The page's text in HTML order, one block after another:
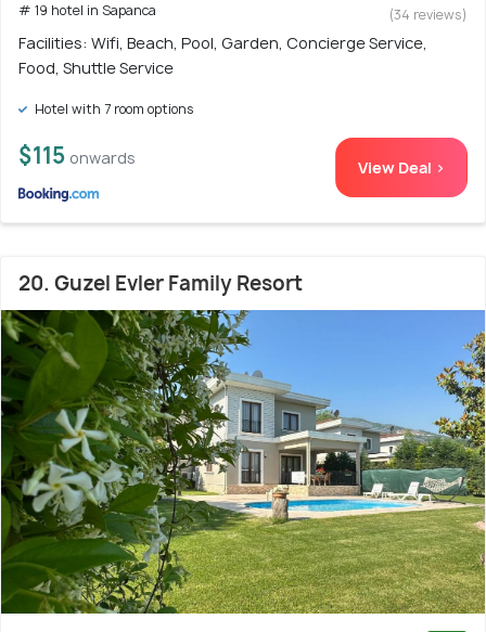
# 19 hotel in Sapanca
(34 reviews)
Facilities: Wifi, Beach, Pool, Garden, Concierge Service,
Food, Shuttle Service
Hotel with 7 room options
$115 onwards View Deal >
20. Guzel Evler Family Resort